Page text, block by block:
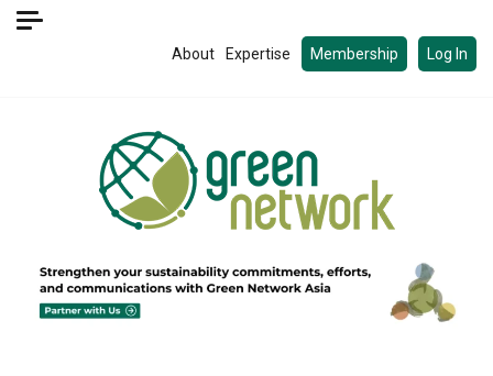
Skip
About Expertise Membership Log In